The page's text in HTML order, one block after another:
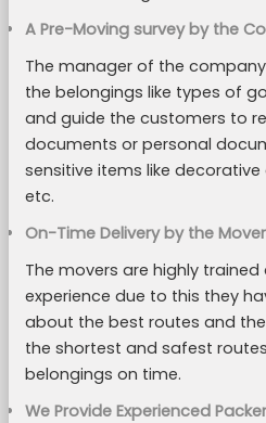
A Pre-Moving survey by the
The manager of the
the belongings like types of
and guide the customers to
documents or personal
sensitive items like
etc.
On-Time Delivery by the
The movers are highly
experience due to this they
about the best routes and
the shortest and safest
belongings on time.
We Provide Experienced